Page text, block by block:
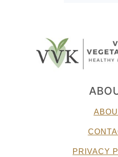
PRIVACY